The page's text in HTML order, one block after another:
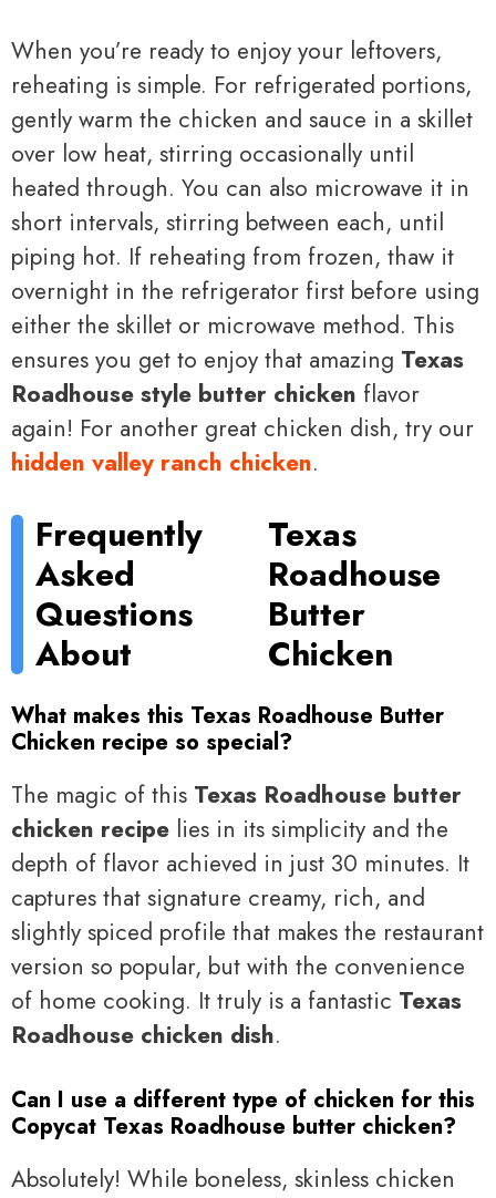
When you’re ready to enjoy your leftovers,
reheating is simple. For refrigerated portions,
gently warm the chicken and sauce in a skillet
over low heat, stirring occasionally until
heated through. You can also microwave it in
short intervals, stirring between each, until
piping hot. If reheating from frozen, thaw it
overnight in the refrigerator first before using
either the skillet or microwave method. This
ensures you get to enjoy that amazing Texas
Roadhouse style butter chicken flavor
again! For another great chicken dish, try our
hidden valley ranch chicken.
Frequently
Asked
Questions
About
Texas
Roadhouse
Butter
Chicken
What makes this Texas Roadhouse Butter
Chicken recipe so special?
The magic of this Texas Roadhouse butter
chicken recipe lies in its simplicity and the
depth of flavor achieved in just 30 minutes. It
captures that signature creamy, rich, and
slightly spiced profile that makes the restaurant
version so popular, but with the convenience
of home cooking. It truly is a fantastic Texas
Roadhouse chicken dish.
Can I use a different type of chicken for this
Copycat Texas Roadhouse butter chicken?
Absolutely! While boneless, skinless chicken